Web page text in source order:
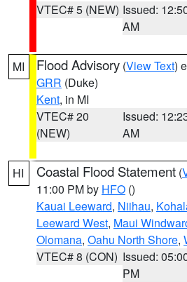
VTEC# 5 (NEW) Issued:
AM
MI Flood Advisory (View Text)
GRR (Duke)
Kent, in MI
VTEC# 20
(NEW)
Issued:
AM
HI Coastal Flood Statement (
11:00 PM by HFO ()
Kauai Leeward, Niihau,
Leeward West, Maui
Olomana, Oahu North Shore,
VTEC# 8 (CON) Issued:
PM